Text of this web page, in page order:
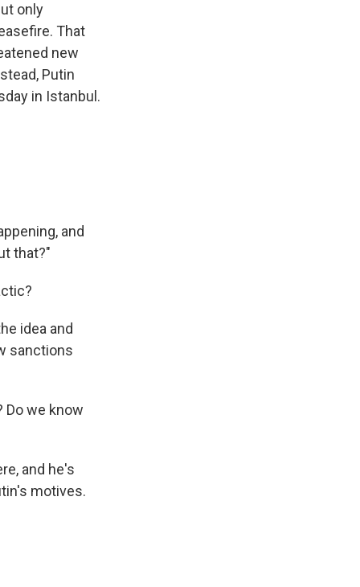
only
That
new
Putin
in Istanbul.
and
that?"
idea and
sanctions
Do we know
and he's
motives.